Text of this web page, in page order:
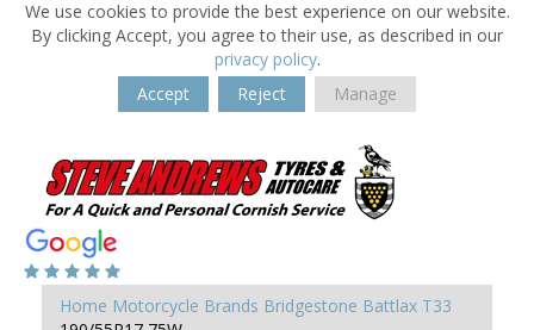
We use cookies to provide the best experience on our website.
By clicking Accept, you agree to their use, as described in our
privacy policy.
Accept
Reject Manage
Home Motorcycle Brands Bridgestone Battlax T33